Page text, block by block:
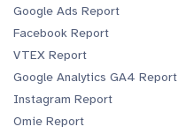
Google Ads Report
Facebook Report
VTEX Report
Google Analytics GA4 Report
Instagram Report
Omie Report